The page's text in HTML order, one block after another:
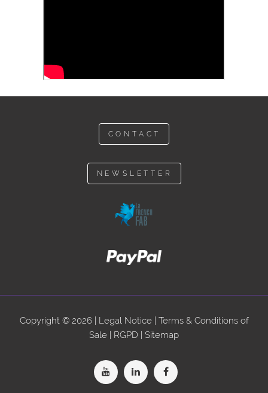
CONTACT
NEWSLETTER
Copyright © 2026 | Legal Notice| Terms & Conditions of
Sale
RGPD Sitemap